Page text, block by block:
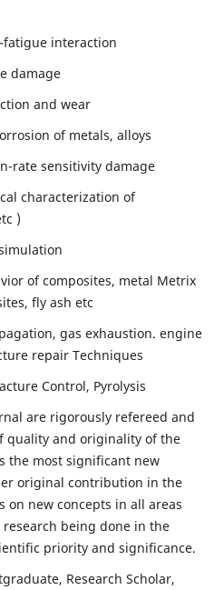
fatigue interaction
damage
and wear
of metals, alloys
rate sensitivity damage
characterization of
)
of composites, metal Metrix
fly ash etc
gas exhaustion. engine
repair Techniques
Control, Pyrolysis
are rigorously refereed and
quality and originality of the
the most significant new
original contribution in the
on new concepts in all areas
being done in the
priority and significance.
Research Scholar,